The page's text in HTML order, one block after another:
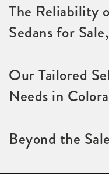
The Reliability
Sedans for
Our Tailored
Needs in
Beyond the